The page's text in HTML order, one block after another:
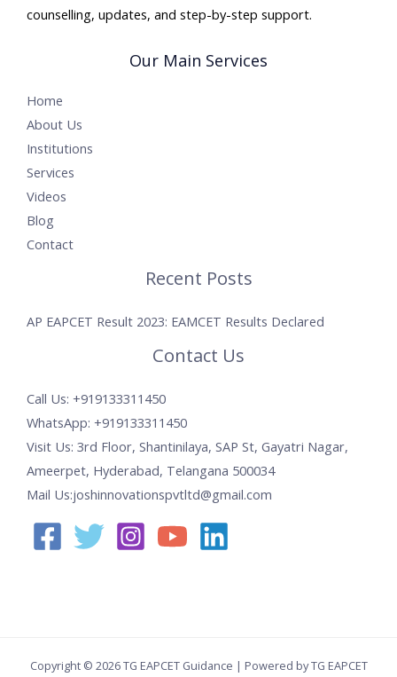
counselling, updates, and step-by-step support.
Our Main Services
Home
About Us
Institutions
Services
Videos
Blog
Contact
Recent Posts
AP EAPCET Result 2023: EAMCET Results Declared
Contact Us
Call Us: +919133311450
WhatsApp: +919133311450
Visit Us: 3rd Floor, Shantinilaya, SAP St, Gayatri Nagar,
Ameerpet, Hyderabad, Telangana 500034
Mail Us:joshinnovationspvtltd@gmail.com
Copyright © 2026 TG EAPCET Guidance | Powered by TG EAPCET